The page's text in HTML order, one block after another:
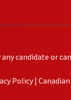
candidate or
Policy|